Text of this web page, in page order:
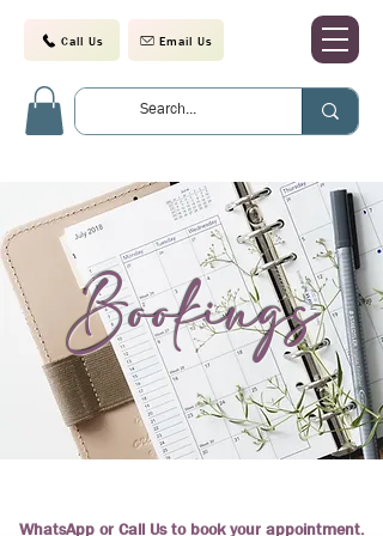
Call Us Email Us
Bookings
WhatsApp or Call Us to book your appointment.